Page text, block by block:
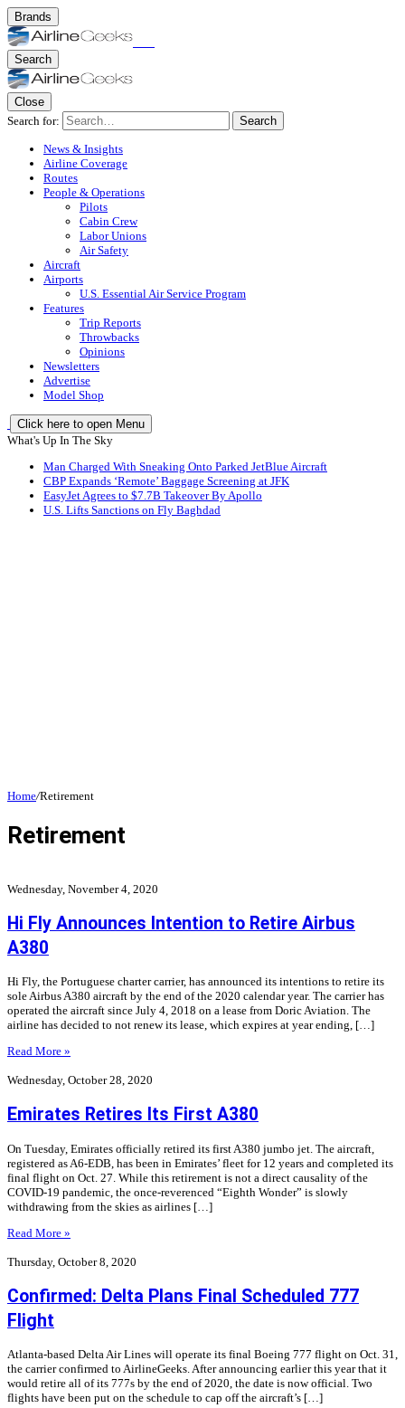
Brands
Search
Close
Search for:
Search
News & Insights
Airline Coverage
Routes
People & Operations
Pilots
Cabin Crew
Labor Unions
Air Safety
Aircraft
Airports
U.S. Essential Air Service Program
Features
Trip Reports
Throwbacks
Opinions
Newsletters
Advertise
Model Shop
Click here to open Menu
What's Up In The Sky
Man Charged With Sneaking Onto Parked JetBlue Aircraft
CBP Expands ‘Remote’ Baggage Screening at JFK
EasyJet Agrees to $7.7B Takeover By Apollo
U.S. Lifts Sanctions on Fly Baghdad
Home/Retirement
Retirement
Wednesday, November 4, 2020
Hi Fly Announces Intention to Retire Airbus
A380
Hi Fly, the Portuguese charter carrier, has announced its intentions to retire its
sole Airbus A380 aircraft by the end of the 2020 calendar year. The carrier has
operated the aircraft since July 4, 2018 on a lease from Doric Aviation. The
airline has decided to not renew its lease, which expires at year ending, […]
Read More »
Wednesday, October 28, 2020
Emirates Retires Its First A380
On Tuesday, Emirates officially retired its first A380 jumbo jet. The aircraft,
registered as A6-EDB, has been in Emirates’ fleet for 12 years and completed its
final flight on Oct. 27. While this retirement is not a direct causality of the
COVID-19 pandemic, the once-reverenced “Eighth Wonder” is slowly
withdrawing from the skies as airlines […]
Read More »
Thursday, October 8, 2020
Confirmed: Delta Plans Final Scheduled 777
Flight
Atlanta-based Delta Air Lines will operate its final Boeing 777 flight on Oct. 31,
the carrier confirmed to AirlineGeeks. After announcing earlier this year that it
would retire all of its 777s by the end of 2020, the date is now official. Two
flights have been put on the schedule to cap off the aircraft’s […]